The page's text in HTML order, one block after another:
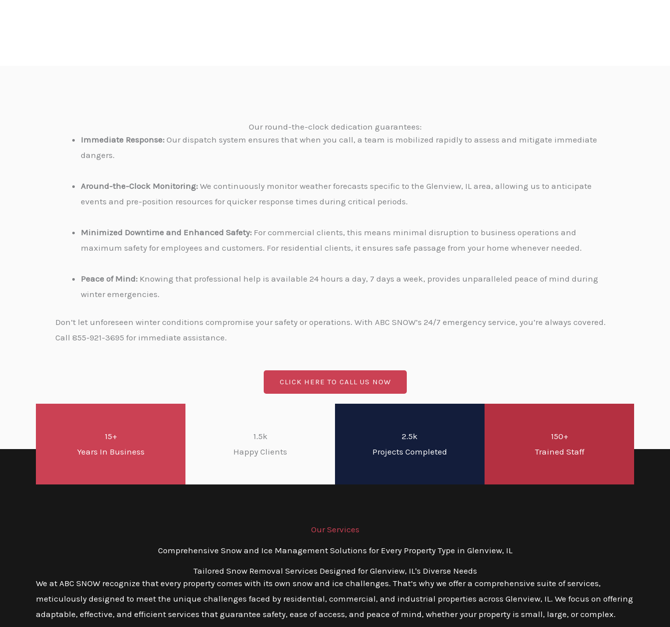
Our round-the-clock dedication guarantees:
Immediate Response: Our dispatch system ensures that when you call, a team is mobilized rapidly to assess and mitigate immediate
dangers.
Around-the-Clock Monitoring: We continuously monitor weather forecasts specific to the Glenview, IL area, allowing us to anticipate
events and pre-position resources for quicker response times during critical periods.
Minimized Downtime and Enhanced Safety: For commercial clients, this means minimal disruption to business operations and
maximum safety for employees and customers. For residential clients, it ensures safe passage from your home whenever needed.
Peace of Mind: Knowing that professional help is available 24 hours a day, 7 days a week, provides unparalleled peace of mind during
winter emergencies.
Don’t let unforeseen winter conditions compromise your safety or operations. With ABC SNOW’s 24/7 emergency service, you’re always covered.
Call 855-921-3695 for immediate assistance.
CLICK HERE TO CALL US NOW
15+
Years In Business
1.5k
Happy Clients
2.5k
Projects Completed
150+
Trained Staff
Our Services
Comprehensive Snow and Ice Management Solutions for Every Property Type in Glenview, IL
Tailored Snow Removal Services Designed for Glenview, IL's Diverse Needs
We at ABC SNOW recognize that every property comes with its own snow and ice challenges. That’s why we offer a comprehensive suite of services,
meticulously designed to meet the unique challenges faced by residential, commercial, and industrial properties across Glenview, IL. We focus on offering
adaptable, effective, and efficient services that guarantee safety, ease of access, and peace of mind, whether your property is small, large, or complex.